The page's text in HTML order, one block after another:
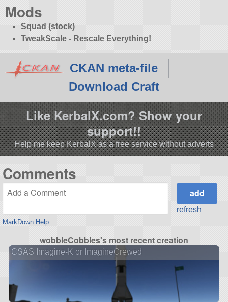
Mods
Squad (stock)
TweakScale - Rescale Everything!
CKAN meta-file
Download Craft
Like KerbalX.com? Show your
support!!
Help me keep KerbalX as a free service without adverts
Comments
MarkDown Help
refresh
wobbleCobbles's most recent creation
CSAS Imagine-K or ImagineCrewed